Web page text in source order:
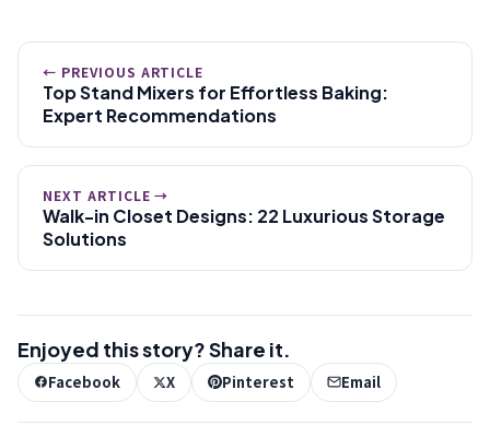
← PREVIOUS ARTICLE
Top Stand Mixers for Effortless Baking:
Expert Recommendations
NEXT ARTICLE →
Walk-in Closet Designs: 22 Luxurious Storage
Solutions
Enjoyed this story? Share it.
Facebook X Pinterest Email